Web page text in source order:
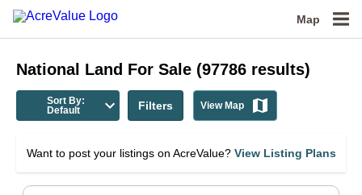
Map
National Land For Sale (97786 results)
Sort By:
Default
Filters View Map
Want to post your listings on AcreValue? View Listing Plans